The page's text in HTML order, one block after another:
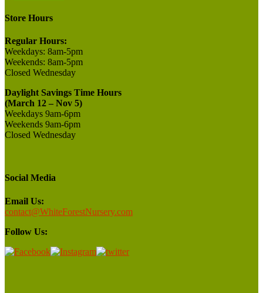
Store Hours
Regular Hours:
Weekdays: 8am-5pm
Weekends: 8am-5pm
Closed Wednesday
Daylight Savings Time Hours
(March 12 – Nov 5)
Weekdays 9am-6pm
Weekends 9am-6pm
Closed Wednesday
Social Media
Email Us:
contact@WhiteForestNursery.com
Follow Us: